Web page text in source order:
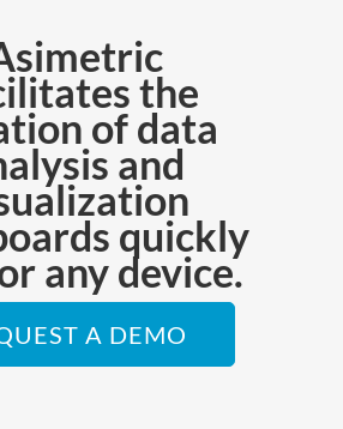
the
of data
and
quickly
any device.
A DEMO